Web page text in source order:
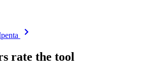
rate the tool